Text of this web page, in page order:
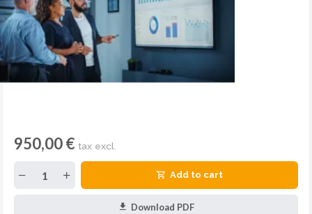
950,00 € tax excl.
Add to cart
Download PDF